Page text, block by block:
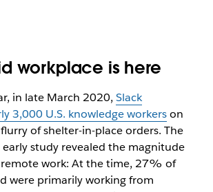
workplace is here
in late March 2020, Slack
3,000 U.S. knowledge workerson
of shelter-in-place orders. The
study revealed the magnitude
work: At the time, 27% of
were primarily working from